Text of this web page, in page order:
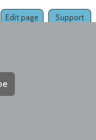
Support
Edit page